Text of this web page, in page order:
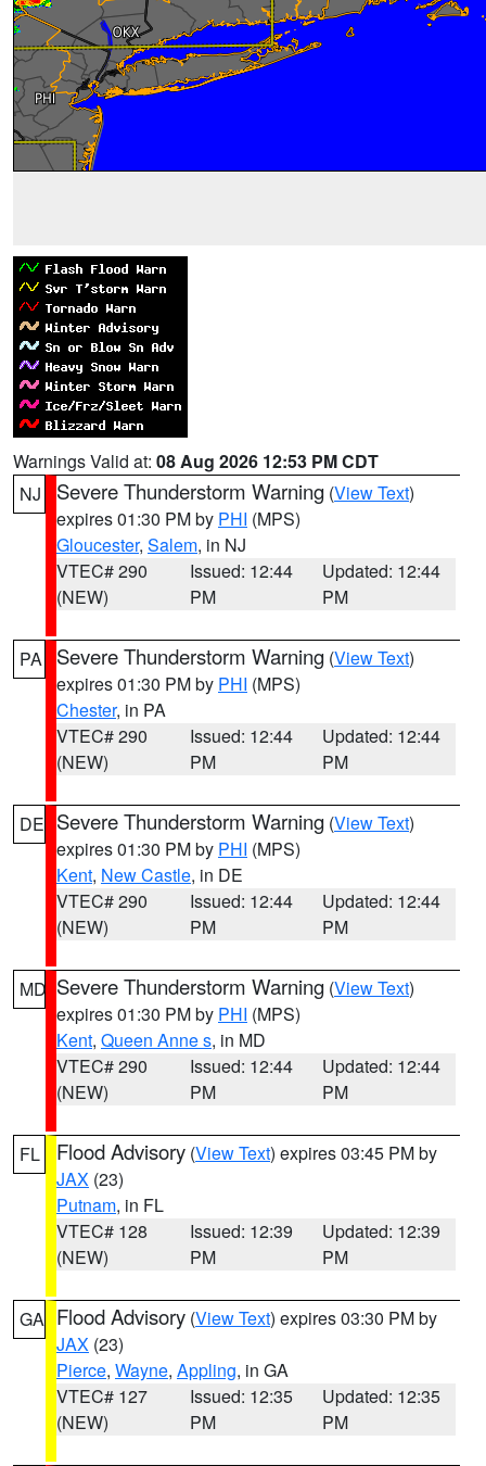
Warnings Valid at: 08 Aug 2026 12:53 PM CDT
NJ
Severe Thunderstorm Warning (View Text)
expires 01:30 PM by PHI (MPS)
Gloucester, Salem, in NJ
VTEC# 290
(NEW)
Issued: 12:44
PM
Updated: 12:44
PM
PA Severe Thunderstorm Warning (View Text)
expires 01:30 PM by PHI (MPS)
Chester, in PA
VTEC# 290
(NEW)
Issued: 12:44
PM
Updated: 12:44
PM
DE Severe Thunderstorm Warning (View Text)
expires 01:30 PM by PHI (MPS)
Kent, New Castle, in DE
VTEC# 290
(NEW)
Issued: 12:44
PM
Updated: 12:44
PM
MD Severe Thunderstorm Warning (View Text)
expires 01:30 PM by PHI (MPS)
Kent, Queen Anne s, in MD
VTEC# 290
(NEW)
Issued: 12:44
PM
Updated: 12:44
PM
FL Flood Advisory (View Text) expires 03:45 PM by
JAX (23)
Putnam, in FL
VTEC# 128
(NEW)
Issued: 12:39
PM
Updated: 12:39
PM
GA Flood Advisory (View Text) expires 03:30 PM by
JAX (23)
Pierce, Wayne, Appling, in GA
VTEC# 127
(NEW)
Issued: 12:35
PM
Updated: 12:35
PM